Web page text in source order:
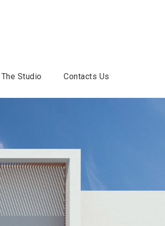
Contacts Us
The Studio